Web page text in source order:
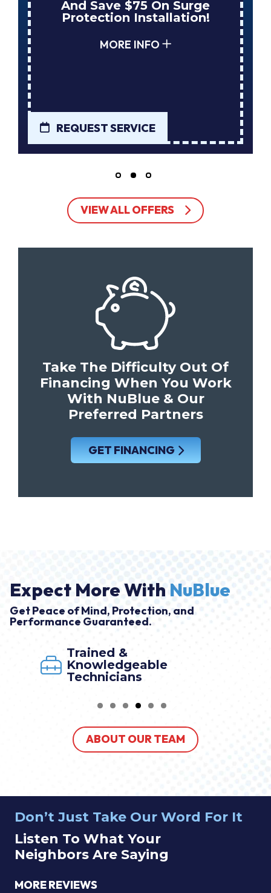
And Save $75 On Surge
Protection Installation!
MORE INFO
REQUEST SERVICE
VIEW ALL OFFERS
Take The Difficulty Out Of
Financing When You Work
With NuBlue & Our
Preferred Partners
GET FINANCING
Expect More WithNuBlue
Get Peace of Mind, Protection, and
Performance Guaranteed.
Trained &
Knowledgeable
Technicians
ABOUT OUR TEAM
Don’t Just Take Our Word For It
Listen To What Your
Neighbors Are Saying
MORE REVIEWS